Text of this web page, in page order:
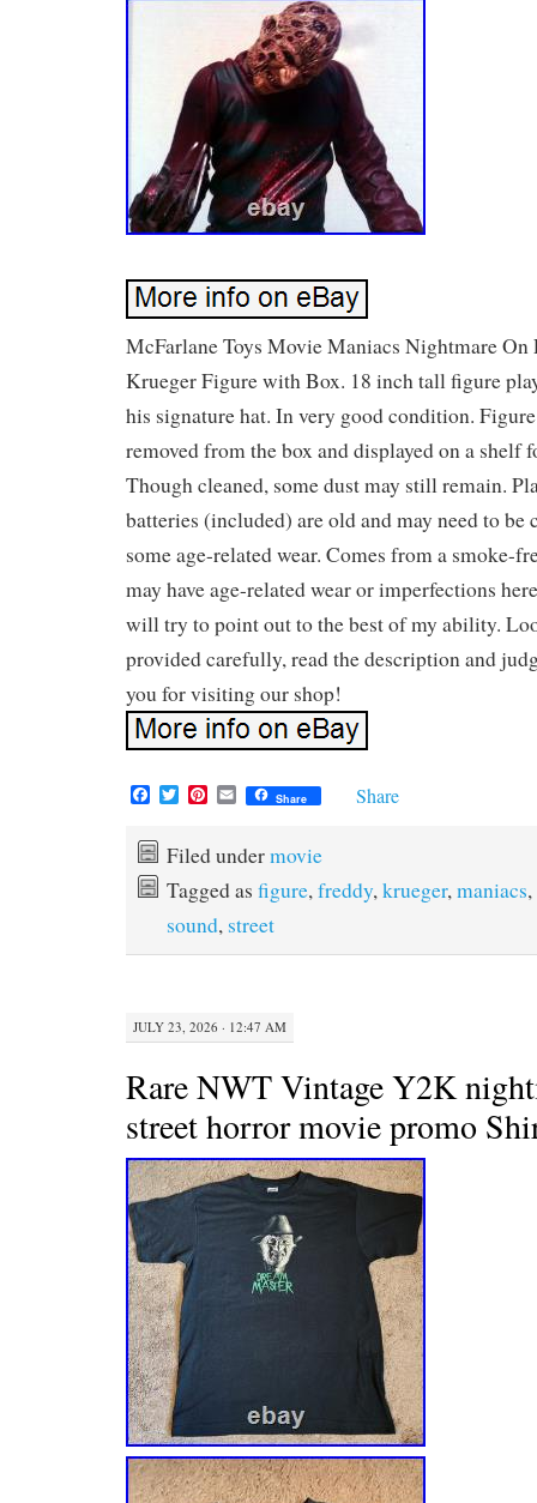
McFarlane Toys Movie Maniacs Nightmare On
Krueger Figure with Box. 18 inch tall figure
his signature hat. In very good condition.
removed from the box and displayed on a shelf
Though cleaned, some dust may still remain.
batteries (included) are old and may need to be
some age-related wear. Comes from a smoke-
may have age-related wear or imperfections
will try to point out to the best of my ability.
provided carefully, read the description and
you for visiting our shop!
F
e
b
o
T
t
t
e
P
t
e
r
e
s
E
m
i
l
Share Share
Filed undermovie
Tagged as figure,freddy,krueger,maniacs,
sound, street
JULY 23, 2026 · 12:47 AM
Rare NWT Vintage Y2K
street horror movie promo